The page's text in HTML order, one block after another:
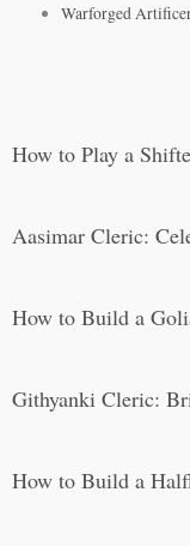
Warforged
How to Play a
Aasimar Cleric:
How to Build a
Githyanki Cleric:
How to Build a